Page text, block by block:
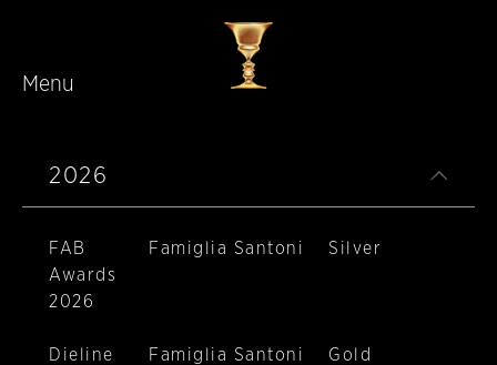
Menu
2026
FAB
Awards
2026
Famiglia Santoni Silver
Dieline
Famiglia Santoni Gold